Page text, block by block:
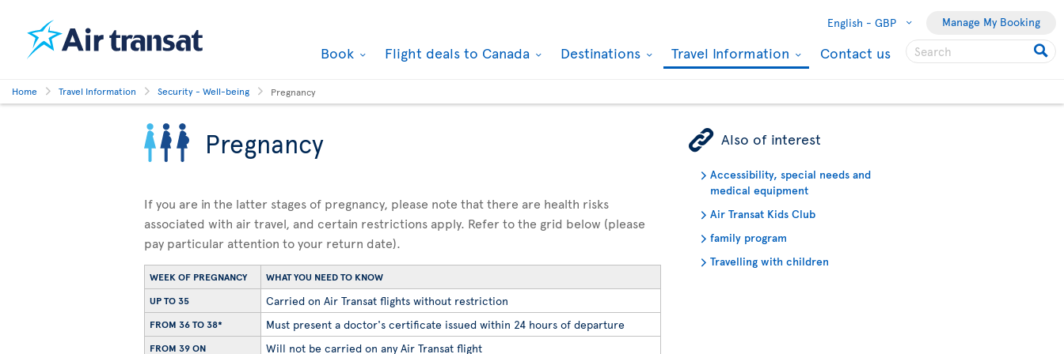
English - GBP Manage My Booking
Book Flight deals to Canada Destinations Travel Information Contact us
Home Travel Information Security - Well-being Pregnancy
Pregnancy
If you are in the latter stages of pregnancy, please note that there are health risks
associated with air travel, and certain restrictions apply. Refer to the grid below (please
pay particular attention to your return date).
WEEK OF PREGNANCY
WHAT YOU NEED TO KNOW
UP TO 35
Carried on Air Transat flights without restriction
FROM 36 TO 38* Must present a doctor's certificate issued within 24 hours of departure
FROM 39 ON Will not be carried on any Air Transat flight
ÿ Also of interest
Accessibility, special needs and
medical equipment
Air Transat Kids Club
family program
Travelling with children